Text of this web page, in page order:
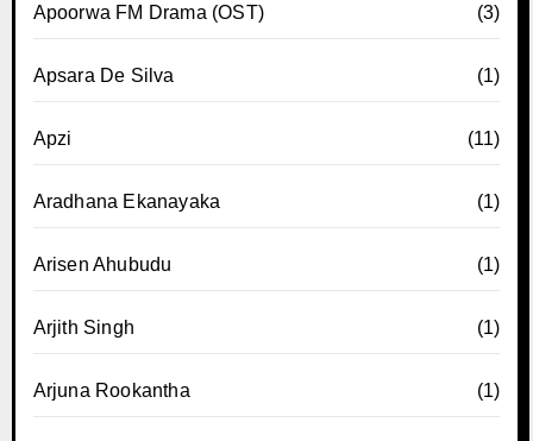
Apoorwa FM Drama (OST) (3)
Apsara De Silva (1)
Apzi (11)
Aradhana Ekanayaka (1)
Arisen Ahubudu (1)
Arjith Singh (1)
Arjuna Rookantha (1)